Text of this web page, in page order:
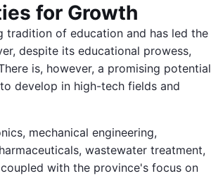
for Growth
tradition of education and has led the
despite its educational prowess,
is, however, a promising potential
develop in high-tech fields and
mechanical engineering,
wastewater treatment,
with the province's focus on